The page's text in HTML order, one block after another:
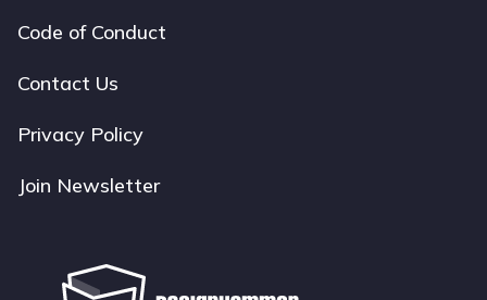
Footer
navigation
Code of Conduct
Contact Us
Privacy Policy
Join Newsletter